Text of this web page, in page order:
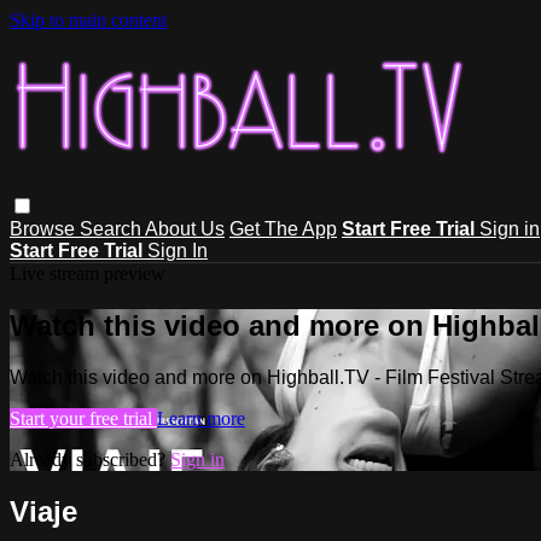
Skip to main content
Browse Search About Us Get The App Start Free Trial Sign in
Start Free Trial Sign In
Watch this video and more on
Watch this video and more on Highball.TV - Film Festival
Start your free trial Learn more
Already subscribed?Sign in
Viaje